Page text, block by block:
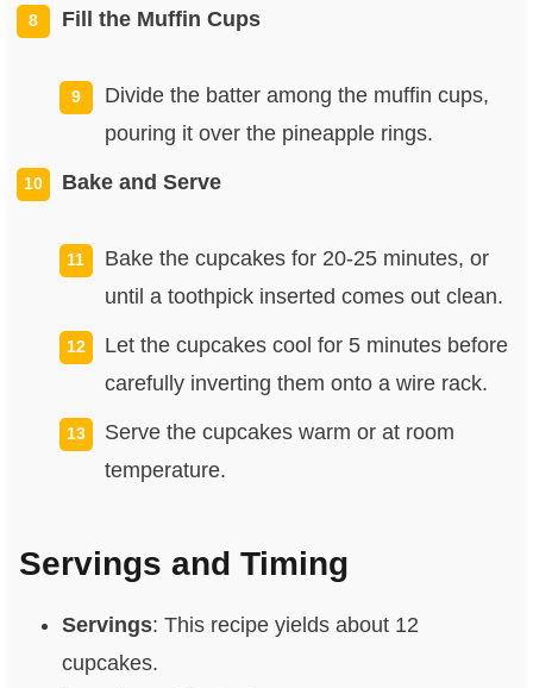
Fill the Muffin Cups
Divide the batter among the muffin cups,
pouring it over the pineapple rings.
Bake and Serve
Bake the cupcakes for 20-25 minutes, or
until a toothpick inserted comes out clean.
Let the cupcakes cool for 5 minutes before
carefully inverting them onto a wire rack.
Serve the cupcakes warm or at room
temperature.
Servings and Timing
Servings: This recipe yields about 12
cupcakes.